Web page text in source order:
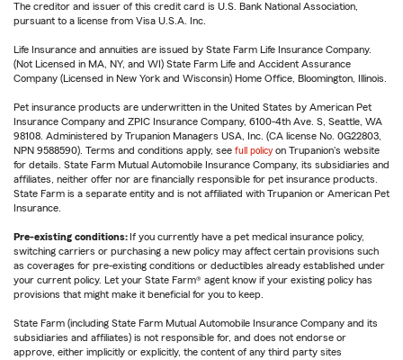
The creditor and issuer of this credit card is U.S. Bank National Association,
pursuant to a license from Visa U.S.A. Inc.
Life Insurance and annuities are issued by State Farm Life Insurance Company.
(Not Licensed in MA, NY, and WI) State Farm Life and Accident Assurance
Company (Licensed in New York and Wisconsin) Home Office, Bloomington, Illinois.
Pet insurance products are underwritten in the United States by American Pet
Insurance Company and ZPIC Insurance Company, 6100-4th Ave. S, Seattle, WA
98108. Administered by Trupanion Managers USA, Inc. (CA license No. 0G22803,
NPN 9588590). Terms and conditions apply, see full policy on Trupanion's website
for details. State Farm Mutual Automobile Insurance Company, its subsidiaries and
affiliates, neither offer nor are financially responsible for pet insurance products.
State Farm is a separate entity and is not affiliated with Trupanion or American Pet
Insurance.
Pre-existing conditions: If you currently have a pet medical insurance policy,
switching carriers or purchasing a new policy may affect certain provisions such
as coverages for pre-existing conditions or deductibles already established under
your current policy. Let your State Farm® agent know if your existing policy has
provisions that might make it beneficial for you to keep.
State Farm (including State Farm Mutual Automobile Insurance Company and its
subsidiaries and affiliates) is not responsible for, and does not endorse or
approve, either implicitly or explicitly, the content of any third party sites